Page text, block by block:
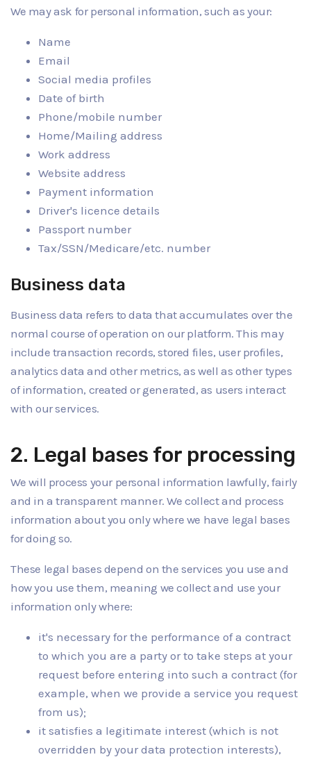
We may ask for personal information, such as your:
Name
Email
Social media profiles
Date of birth
Phone/mobile number
Home/Mailing address
Work address
Website address
Payment information
Driver's licence details
Passport number
Tax/SSN/Medicare/etc. number
Business data
Business data refers to data that accumulates over the
normal course of operation on our platform. This may
include transaction records, stored files, user profiles,
analytics data and other metrics, as well as other types
of information, created or generated, as users interact
with our services.
2. Legal bases for processing
We will process your personal information lawfully, fairly
and in a transparent manner. We collect and process
information about you only where we have legal bases
for doing so.
These legal bases depend on the services you use and
how you use them, meaning we collect and use your
information only where:
it's necessary for the performance of a contract
to which you are a party or to take steps at your
request before entering into such a contract (for
example, when we provide a service you request
from us);
it satisfies a legitimate interest (which is not
overridden by your data protection interests),